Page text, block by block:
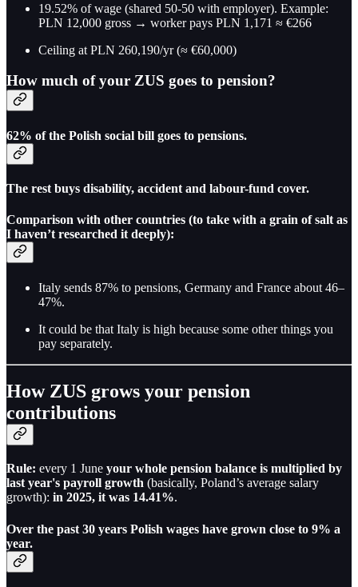
19.52% of wage (shared 50-50 with employer). Example:
PLN 12,000 gross → worker pays PLN 1,171 ≈ €266
Ceiling at PLN 260,190/yr (≈ €60,000)
How much of your ZUS goes to pension?
62% of the Polish social bill goes to pensions.
The rest buys disability, accident and labour-fund cover.
Comparison with other countries (to take with a grain of salt as
I haven’t researched it deeply):
Italy sends 87% to pensions, Germany and France about 46–
47%.
It could be that Italy is high because some other things you
pay separately.
How ZUS grows your pension
contributions
Rule: every 1 June your whole pension balance is multiplied by
last year's payroll growth (basically, Poland’s average salary
growth): in 2025, it was 14.41%.
Over the past 30 years Polish wages have grown close to 9% a
year.